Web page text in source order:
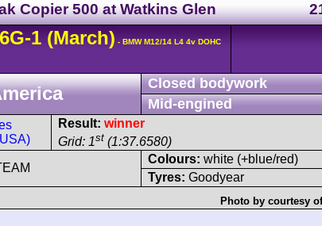
Copier 500 at Watkins Glen
1(March) - BMW M12/14 L4 4v DOHC
Closed bodywork
Mid-engined
Result: winner
Grid: 1st (1:37.6580)
Colours: white (+blue/red)
Tyres: Goodyear
Photo by courtesy